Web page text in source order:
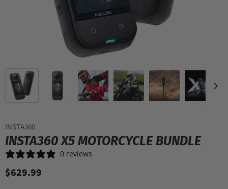
INSTA360
INSTA360 X5 MOTORCYCLE BUNDLE
0 reviews
$629.99